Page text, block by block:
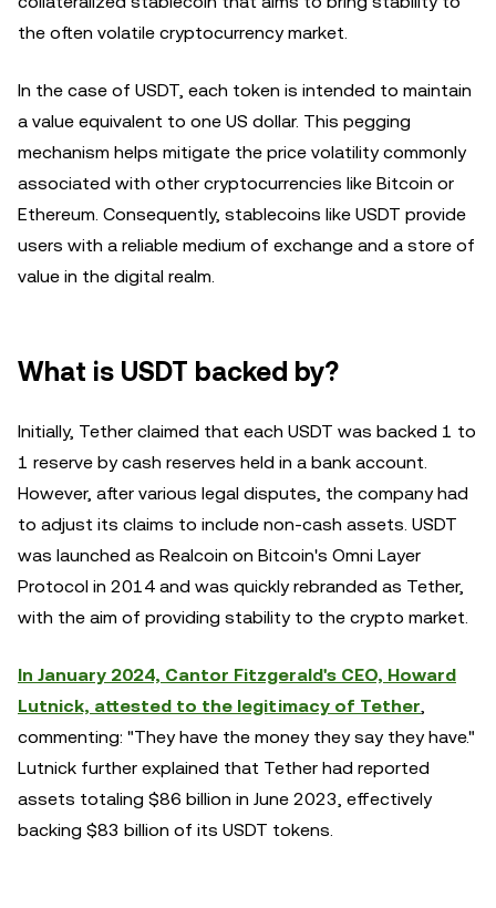
the often volatile cryptocurrency market.
In the case of USDT, each token is intended to maintain
a value equivalent to one US dollar. This pegging
mechanism helps mitigate the price volatility commonly
associated with other cryptocurrencies like Bitcoin or
Ethereum. Consequently, stablecoins like USDT provide
users with a reliable medium of exchange and a store of
value in the digital realm.
What is USDT backed by?
Initially, Tether claimed that each USDT was backed 1 to
1 reserve by cash reserves held in a bank account.
However, after various legal disputes, the company had
to adjust its claims to include non-cash assets. USDT
was launched as Realcoin on Bitcoin's Omni Layer
Protocol in 2014 and was quickly rebranded as Tether,
with the aim of providing stability to the crypto market.
In January 2024, Cantor Fitzgerald's CEO, Howard
Lutnick, attested to the legitimacy of Tether,
commenting: "They have the money they say they have."
Lutnick further explained that Tether had reported
assets totaling $86 billion in June 2023, effectively
backing $83 billion of its USDT tokens.